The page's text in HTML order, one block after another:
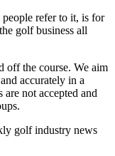
refer to it, is for
golf business all
off the course. We aim
accurately in a
not accepted and
golf industry news